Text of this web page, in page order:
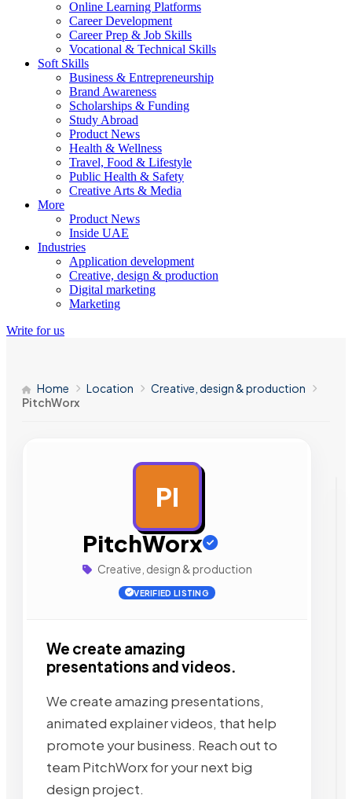
Online Learning Platforms
Career Development
Career Prep & Job Skills
Vocational & Technical Skills
Soft Skills
Business & Entrepreneurship
Brand Awareness
Scholarships & Funding
Study Abroad
Product News
Health & Wellness
Travel, Food & Lifestyle
Public Health & Safety
Creative Arts & Media
More
Product News
Inside UAE
Industries
Application development
Creative, design & production
Digital marketing
Marketing
Write for us
Home Location
Creative, design & production
PitchWorx
PI
PitchWorx
Creative, design & production
VERIFIED LISTING
We create amazing
presentations and videos.
We create amazing presentations,
animated explainer videos, that help
promote your business. Reach out to
team PitchWorx for your next big
design project.